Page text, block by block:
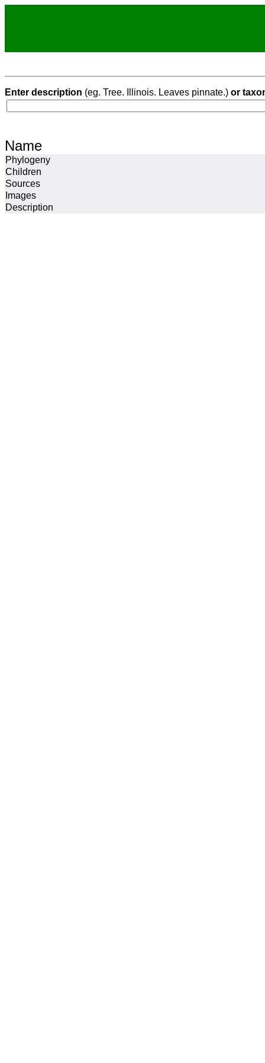
Enter description (eg. Tree. Illinois. Leaves pinnate.) or
Name
Phylogeny
Children
Sources
Images
Description